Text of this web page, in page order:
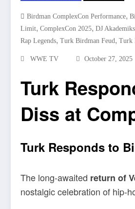
Birdman ComplexCon Performance,
Limit, ComplexCon 2025, DJ
Rap Legends, Turk Birdman Feud, Turk
WWE TV October 27, 2025
Turk
Diss at
Turk Responds to
The long-awaited return of
nostalgic celebration of hip-